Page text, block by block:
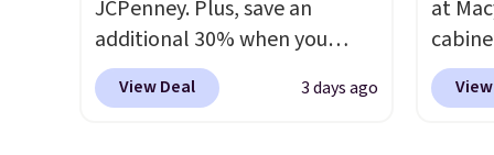
JCPenney. Plus, save an
additional 30% when you
apply the code 1TEACHER at
checkout. We found these
View Deal 3 days ago
at